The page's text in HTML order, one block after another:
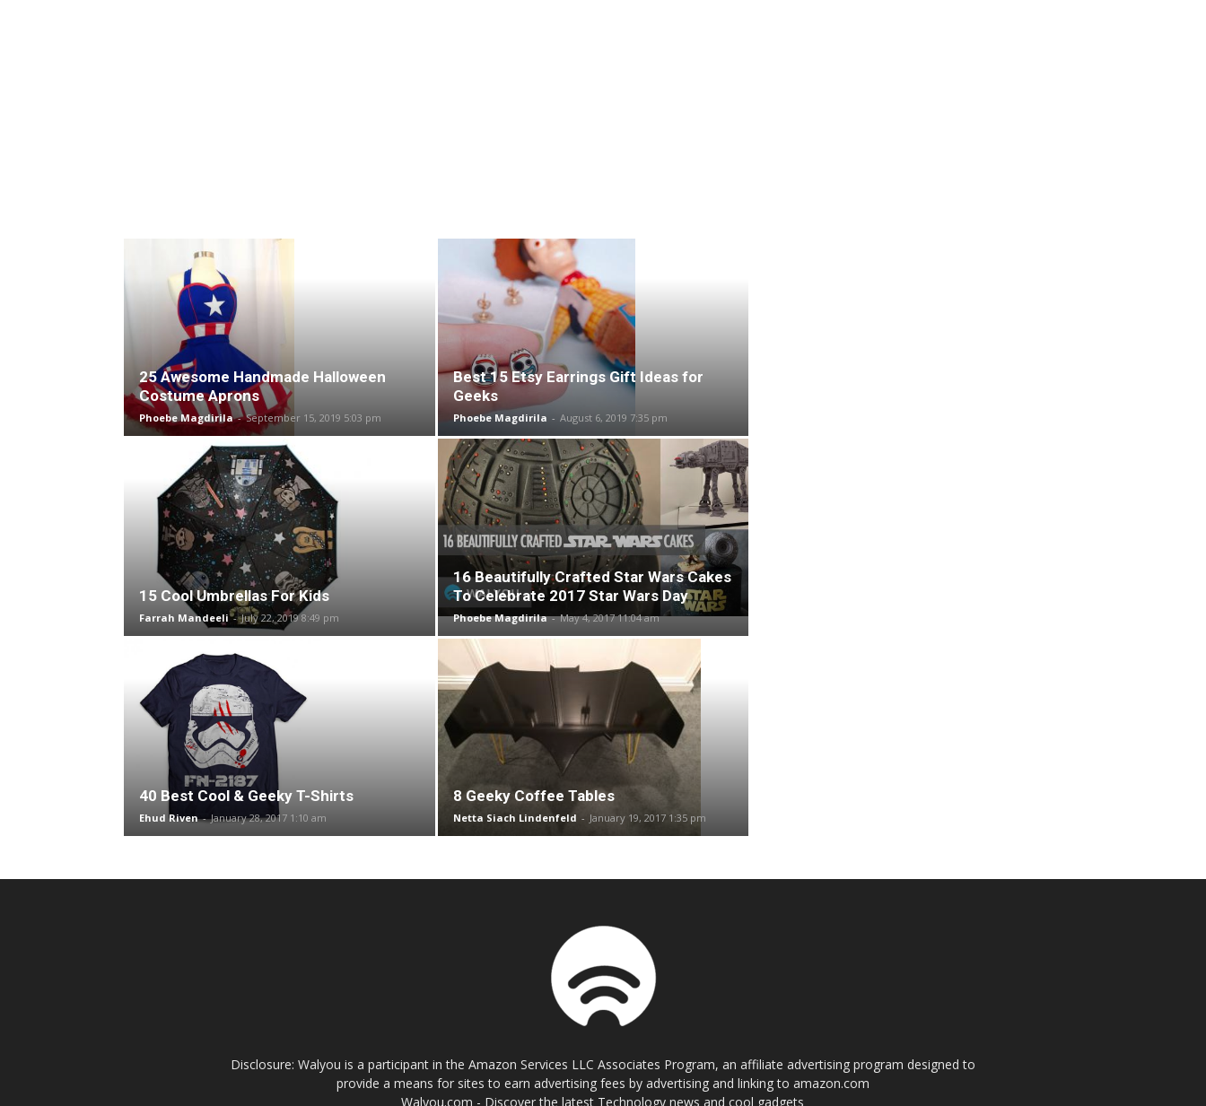
25 Awesome Handmade Halloween
Costume Aprons
Phoebe Magdirila - September 15, 2019 5:03 pm
Best 15 Etsy Earrings Gift Ideas for
Geeks
Phoebe Magdirila - August 6, 2019 7:35 pm
15 Cool Umbrellas For Kids
Farrah Mandeeli - July 22, 2019 8:49 pm
16 Beautifully Crafted Star Wars Cakes
To Celebrate 2017 Star Wars Day
Phoebe Magdirila - May 4, 2017 11:04 am
40 Best Cool & Geeky T-Shirts
Ehud Riven - January 28, 2017 1:10 am
8 Geeky Coffee Tables
Netta Siach Lindenfeld - January 19, 2017 1:35 pm
Disclosure: Walyou is a participant in the Amazon Services LLC Associates Program, an affiliate advertising program designed to
provide a means for sites to earn advertising fees by advertising and linking to amazon.com
Walyou.com - Discover the latest Technology news and cool gadgets